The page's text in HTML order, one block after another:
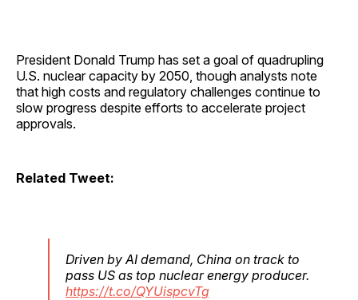
President Donald Trump has set a goal of quadrupling
U.S. nuclear capacity by 2050, though analysts note
that high costs and regulatory challenges continue to
slow progress despite efforts to accelerate project
approvals.
Related Tweet:
Driven by AI demand, China on track to
pass US as top nuclear energy producer.
https://t.co/QYUispcvTg